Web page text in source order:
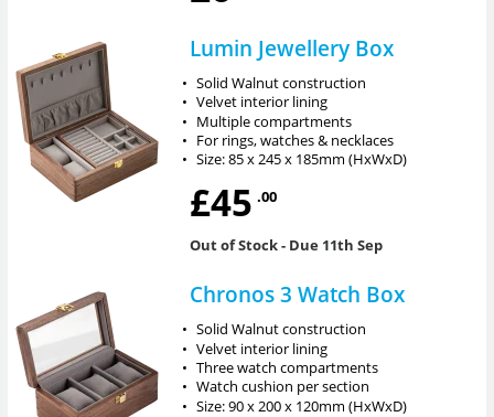
Lumin Jewellery Box
• Solid Walnut construction
• Velvet interior lining
• Multiple compartments
• For rings, watches & necklaces
• Size: 85 x 245 x 185mm (HxWxD)
£45 .00
Out of Stock- Due 11th Sep
Chronos 3 Watch Box
• Solid Walnut construction
• Velvet interior lining
• Three watch compartments
• Watch cushion per section
• Size: 90 x 200 x 120mm (HxWxD)